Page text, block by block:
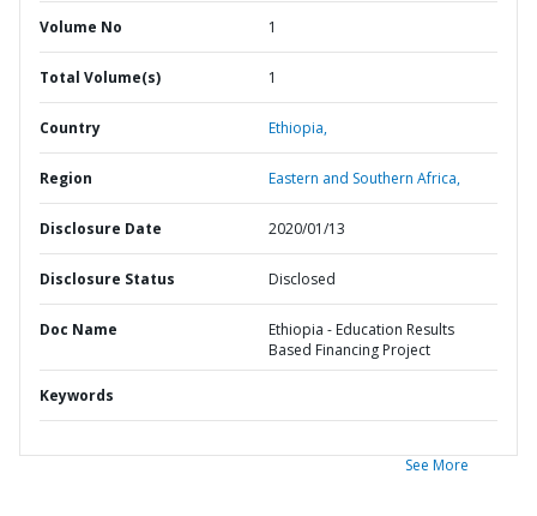
Volume No 1
Total Volume(s) 1
Country Ethiopia,
Region Eastern and Southern Africa,
Disclosure Date 2020/01/13
Disclosure Status Disclosed
Doc Name
Ethiopia - Education Results
Based Financing Project
Keywords
See More